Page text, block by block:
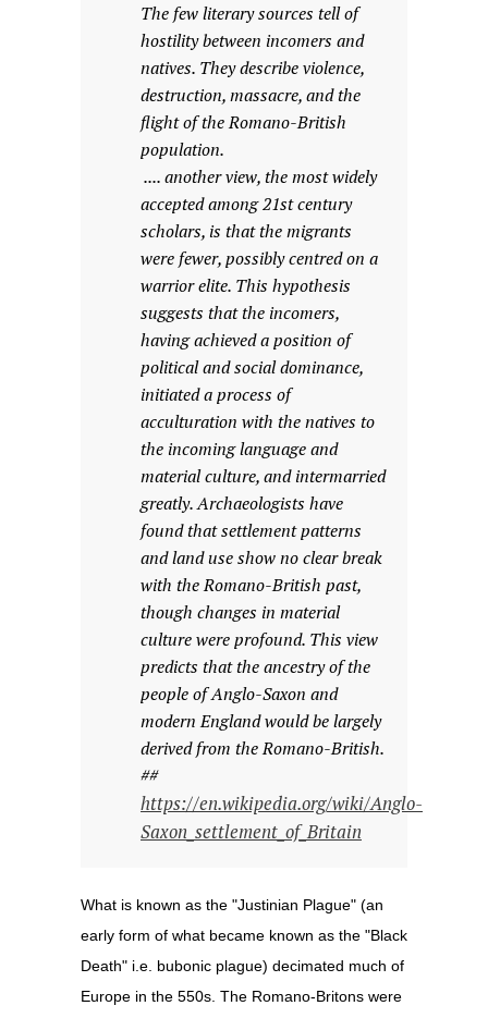
The few literary sources tell of
hostility between incomers and
natives. They describe violence,
destruction, massacre, and the
flight of the Romano-British
population.
.... another view, the most widely
accepted among 21st century
scholars, is that the migrants
were fewer, possibly centred on a
warrior elite. This hypothesis
suggests that the incomers,
having achieved a position of
political and social dominance,
initiated a process of
acculturation with the natives to
the incoming language and
material culture, and intermarried
greatly. Archaeologists have
found that settlement patterns
and land use show no clear break
with the Romano-British past,
though changes in material
culture were profound. This view
predicts that the ancestry of the
people of Anglo-Saxon and
modern England would be largely
derived from the Romano-British.
##
https://en.wikipedia.org/wiki/Anglo-
Saxon_settlement_of_Britain
What is known as the "Justinian Plague" (an
early form of what became known as the "Black
Death" i.e. bubonic plague) decimated much of
Europe in the 550s. The Romano-Britons were